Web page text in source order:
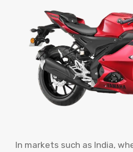
In markets such as India,